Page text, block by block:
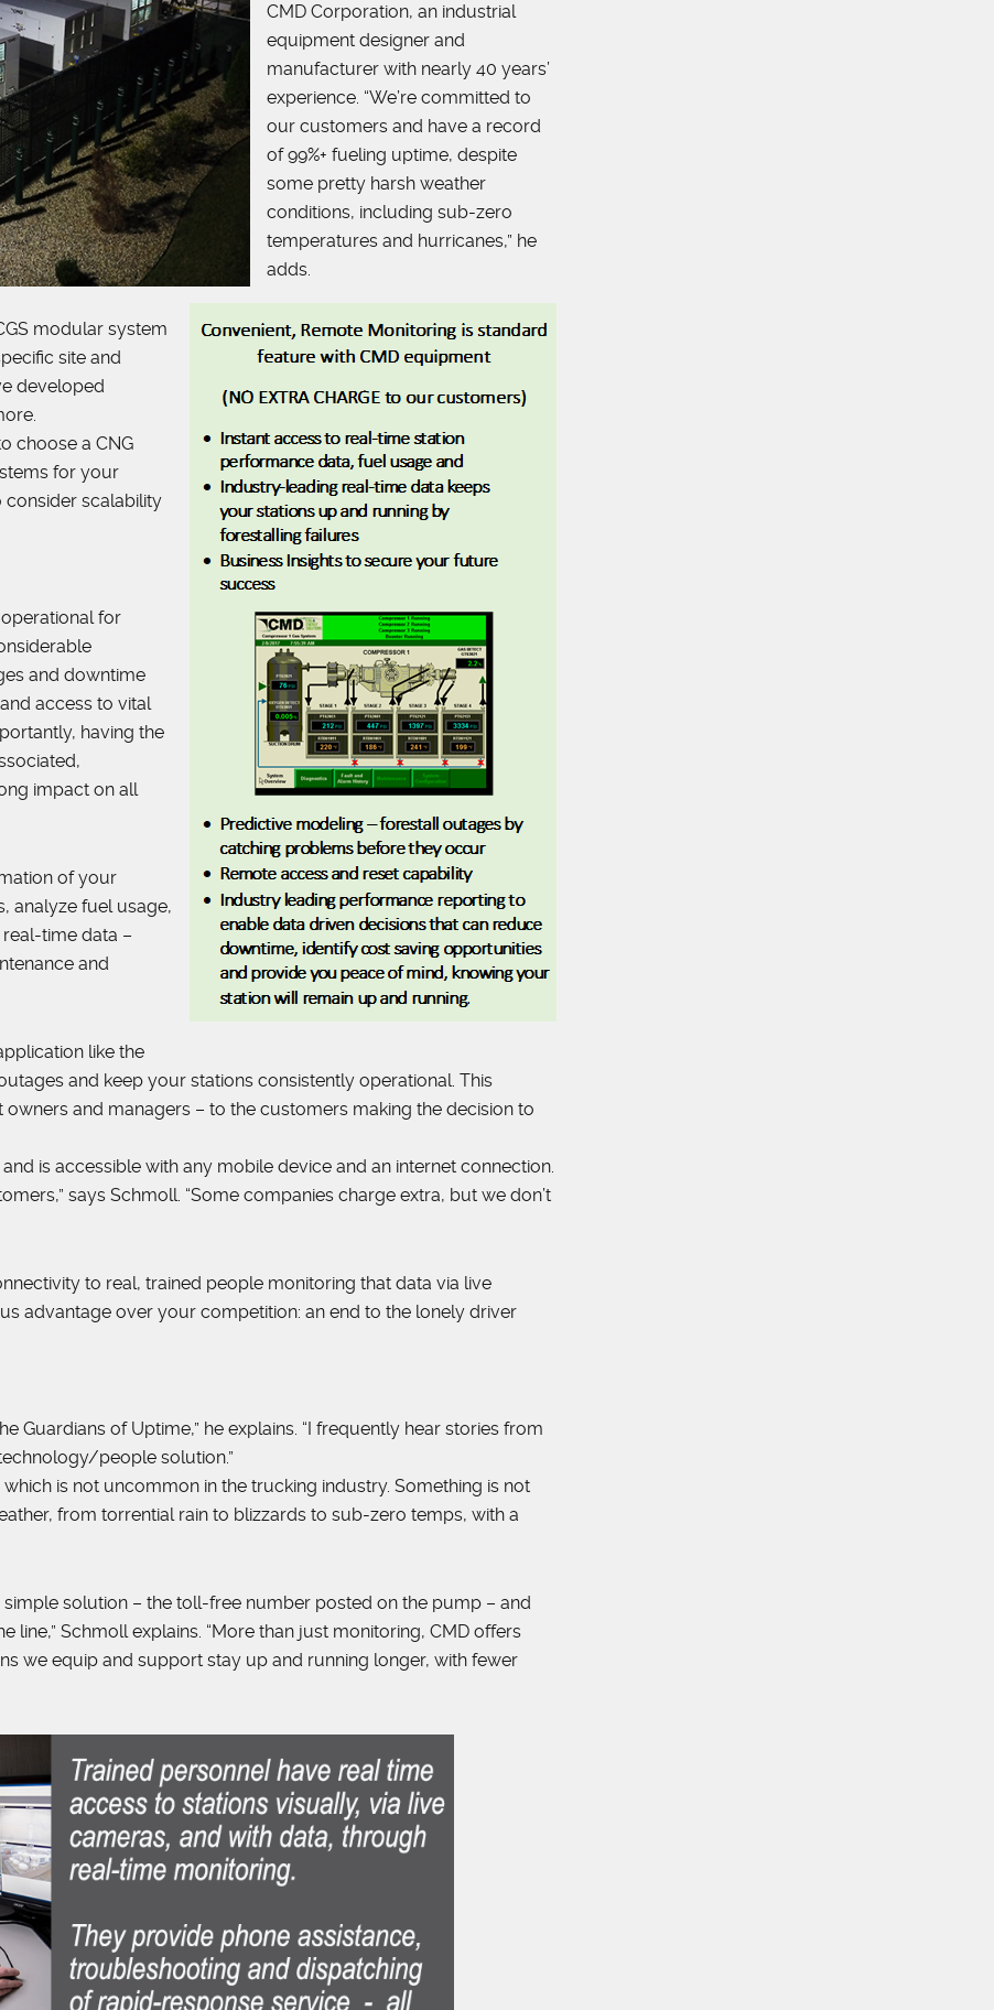
CMD Corporation, an industrial
equipment designer and
manufacturer with nearly 40 years’
experience. “We’re committed to
our customers and have a record
of 99%+ fueling uptime, despite
some pretty harsh weather
conditions, including sub-zero
temperatures and hurricanes,” he
adds.
modular system
site and
developed
choose a CNG
for your
consider scalability
for
and downtime
access to vital
having the
impact on all
of your
analyze fuel usage,
time data –
and
like the
and keep your stations consistently operational. This
and managers – to the customers making the decision to
is accessible with any mobile device and an internet connection.
says Schmoll. “Some companies charge extra, but we don’t
to real, trained people monitoring that data via live
advantage over your competition: an end to the lonely driver
Guardians of Uptime,” he explains. “I frequently hear stories from
people solution.”
is not uncommon in the trucking industry. Something is not
from torrential rain to blizzards to sub-zero temps, with a
solution – the toll-free number posted on the pump – and
Schmoll explains. “More than just monitoring, CMD offers
we equip and support stay up and running longer, with fewer